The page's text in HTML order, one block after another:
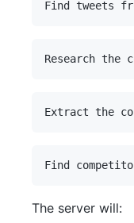
The server will: